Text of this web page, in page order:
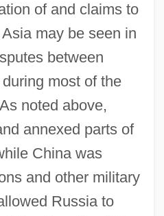
of and claims to
may be seen in
between
most of the
noted above,
annexed parts of
China was
and other military
Russia to